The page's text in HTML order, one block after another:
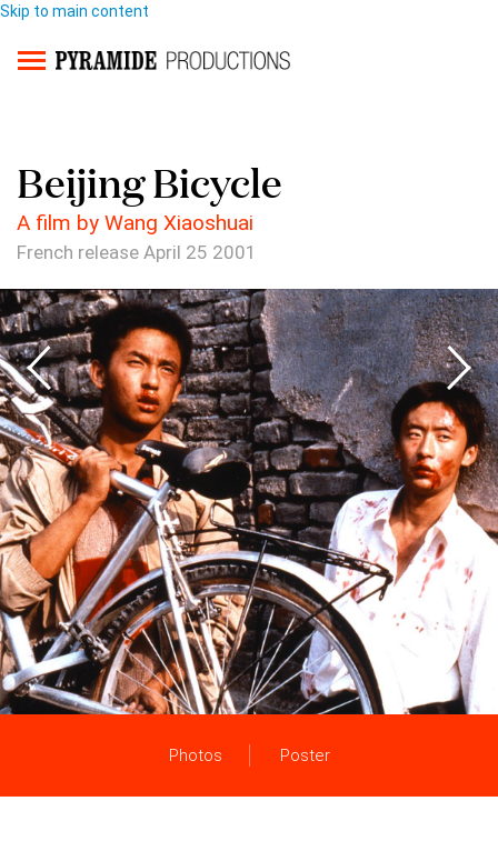
Skip to main content
Beijing Bicycle
A film by Wang Xiaoshuai
French release April 25 2001
Photos Poster